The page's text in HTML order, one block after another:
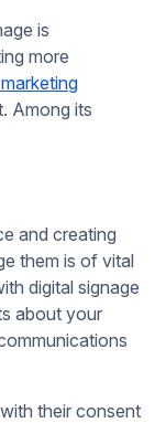
is
more
marketing
Among its
and creating
them is of vital
digital signage
about your
their consent